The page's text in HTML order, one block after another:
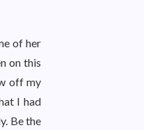
of her
on this
off my
I had
Be the